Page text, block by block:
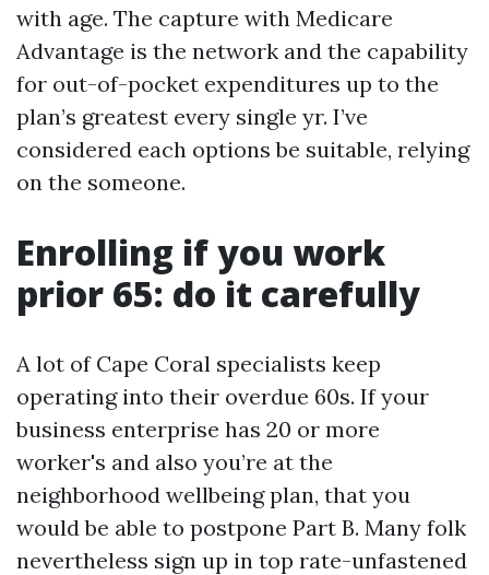
with age. The capture with Medicare
Advantage is the network and the capability
for out-of-pocket expenditures up to the
plan’s greatest every single yr. I’ve
considered each options be suitable, relying
on the someone.
Enrolling if you work
prior 65: do it carefully
A lot of Cape Coral specialists keep
operating into their overdue 60s. If your
business enterprise has 20 or more
worker's and also you’re at the
neighborhood wellbeing plan, that you
would be able to postpone Part B. Many folk
nevertheless sign up in top rate-unfastened